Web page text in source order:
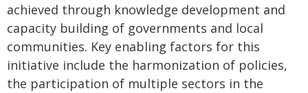
achieved through knowledge development and
capacity building of governments and local
communities. Key enabling factors for this
initiative include the harmonization of policies,
the participation of multiple sectors in the